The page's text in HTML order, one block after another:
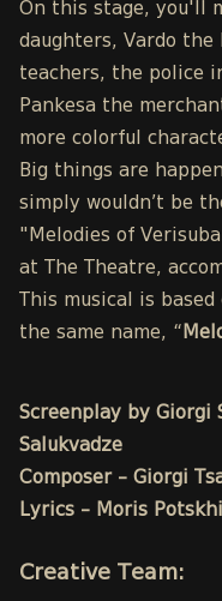
On this stage, you'll
daughters, Vardo the
teachers, the police
Pankesa the
more colorful
Big things are
simply wouldn’t be
"Melodies of
at The Theatre,
This musical is
the same name, “
Screenplay by Giorgi
Salukvadze
Composer – Giorgi
Lyrics – Moris
Creative Team: